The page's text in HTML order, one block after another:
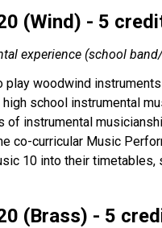
(Wind) - 5
experience (school
woodwind
school instrumental
of instrumental
co-curricular Music
10 into their
(Brass) - 5